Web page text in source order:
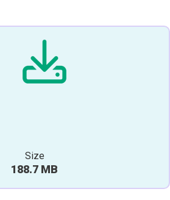
Size
188.7 MB